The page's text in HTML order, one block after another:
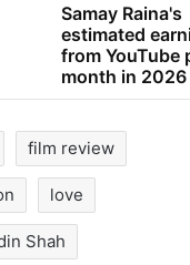
Samay Raina's
estimated
from YouTube
month in 2026
film review
love
Shah